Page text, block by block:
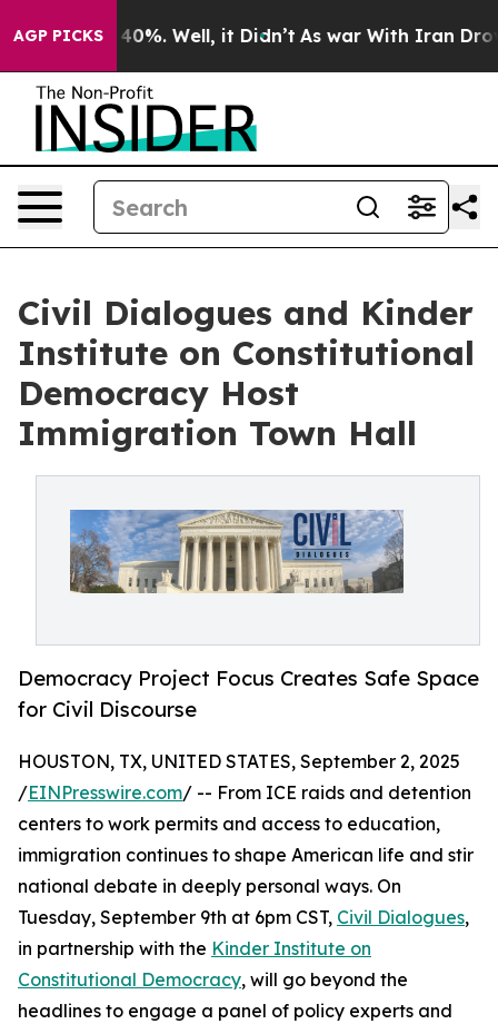
AGP PICKS
Around 40%. Well, it Didn’t As war With Iran Drove
Civil Dialogues and Kinder
Institute on Constitutional
Democracy Host
Immigration Town Hall
Democracy Project Focus Creates Safe Space
for Civil Discourse
HOUSTON, TX, UNITED STATES, September 2, 2025
/EINPresswire.com/ -- From ICE raids and detention
centers to work permits and access to education,
immigration continues to shape American life and stir
national debate in deeply personal ways. On
Tuesday, September 9th at 6pm CST, Civil Dialogues,
in partnership with the Kinder Institute on
Constitutional Democracy, will go beyond the
headlines to engage a panel of policy experts and